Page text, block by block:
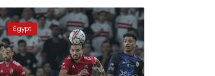
Egypt